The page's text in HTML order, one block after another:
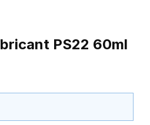
PS22 60ml